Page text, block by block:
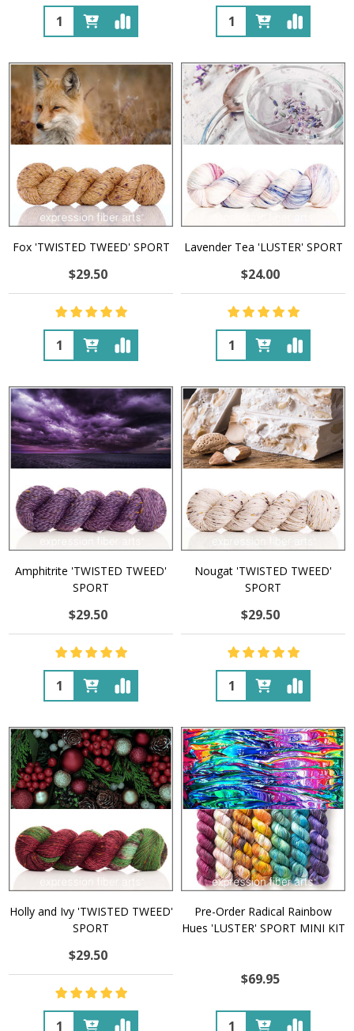
Quantity: Quantity:
Fox 'TWISTED TWEED' SPORT
$29.50
Quantity:
Lavender Tea 'LUSTER' SPORT
$24.00
Quantity:
Amphitrite 'TWISTED TWEED'
SPORT
$29.50
Quantity:
Nougat 'TWISTED TWEED'
SPORT
$29.50
Quantity:
Holly and Ivy 'TWISTED TWEED'
SPORT
$29.50
Quantity:
Pre-Order Radical Rainbow
Hues 'LUSTER' SPORT MINI KIT
$69.95
Quantity: